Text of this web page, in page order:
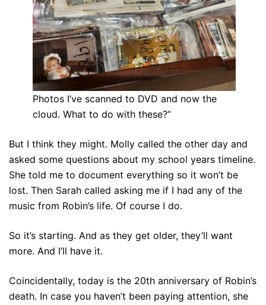
Photos I’ve scanned to DVD and now the
cloud. What to do with these?”
But I think they might. Molly called the other day and
asked some questions about my school years timeline.
She told me to document everything so it won’t be
lost. Then Sarah called asking me if I had any of the
music from Robin’s life. Of course I do.
So it’s starting. And as they get older, they’ll want
more. And I’ll have it.
Coincidentally, today is the 20th anniversary of Robin’s
death. In case you haven’t been paying attention, she